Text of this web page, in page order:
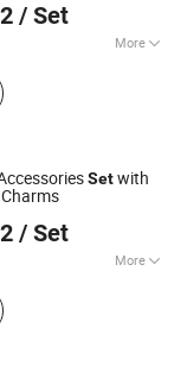
/ Set
More
Setwith
Charms
/ Set
More
Bag Charm,
Custom
Bagcharm,
Buckle